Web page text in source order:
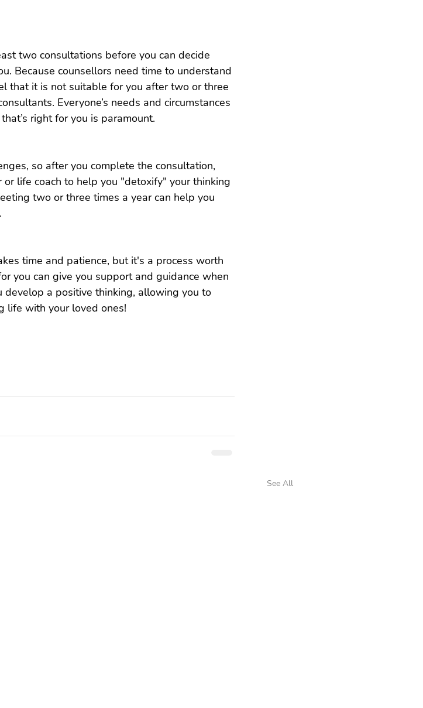
two consultations before you can decide
Because counsellors need time to understand
that it is not suitable for you after two or three
Everyone’s needs and circumstances
right for you is paramount.
so after you complete the consultation,
life coach to help you "detoxify" your thinking
two or three times a year can help you
time and patience, but it's a process worth
you can give you support and guidance when
a positive thinking, allowing you to
life with your loved ones!
See All